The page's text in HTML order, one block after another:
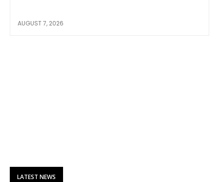
AUGUST 7, 2026
LATEST NEWS